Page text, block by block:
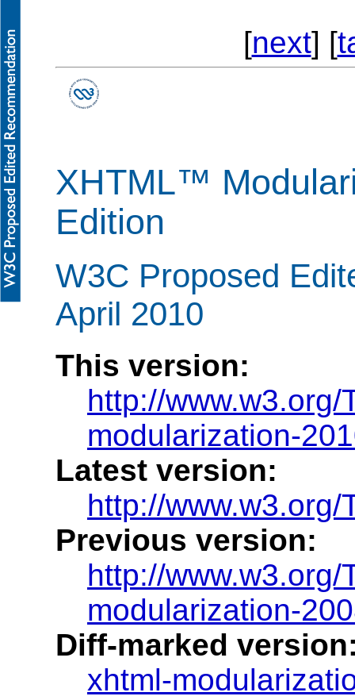
[next] [
XHTML™
Edition
W3C Proposed
April 2010
This version:
http://
modularization-
Latest version:
http://
Previous version:
http://
modularization-
Diff-marked
xhtml-